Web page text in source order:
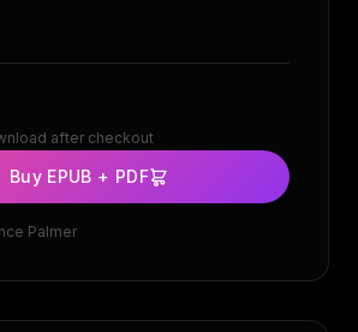
after checkout
Buy EPUB + PDF
Palmer